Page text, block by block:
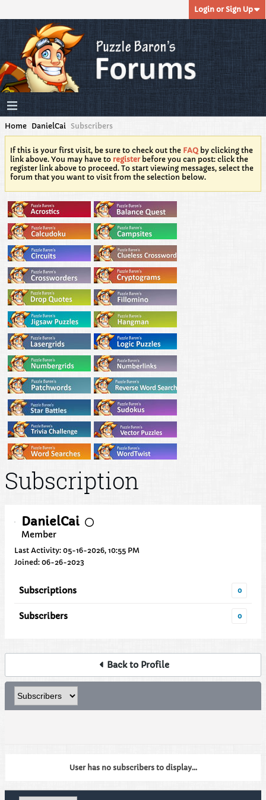
Login or Sign Up
Home DanielCai Subscribers
If this is your first visit, be sure to check out the FAQ by clicking the
link above. You may have to registerbefore you can post: click the
register link above to proceed. To start viewing messages, select the
forum that you want to visit from the selection below.
Subscription
DanielCai
Member
Last Activity: 05-16-2026, 10:55 PM
Joined: 06-26-2023
Subscriptions 0
Subscribers 0
Back to Profile
User has no subscribers to display...